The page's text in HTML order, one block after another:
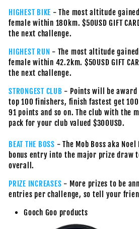
HIGHEST BIKE - The most altitude
female within 180km. $50USD GIFT
the next challenge.
HIGHEST RUN - The most altitude
female within 42.2km. $50USD GIFT
the next challenge.
STRONGEST CLUB - Points will be award
top 100 finishers, finish fastest get
91 points and so on. The club with the
pack for your club valued $300USD.
BEAT THE BOSS - The Mob Boss aka
bonus entry into the major prize draw
overall.
PRIZE INCREASES - More prizes to be
entries per challenge, so tell your
Gooch Goo products